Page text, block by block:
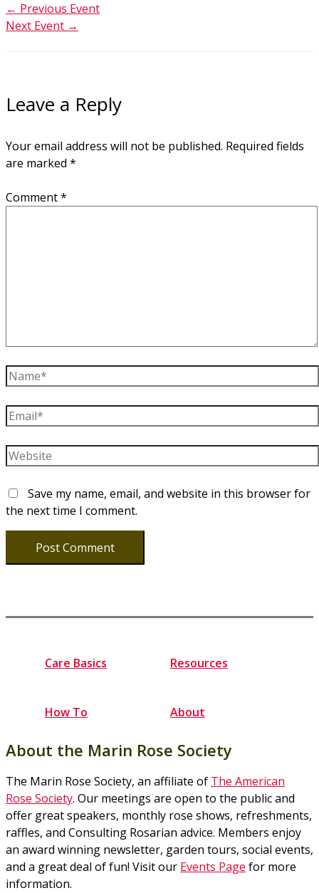
← Previous Event
Next Event →
Leave a Reply
Your email address will not be published. Required fields
are marked *
Comment*
Name*
Email*
Website
Save my name, email, and website in this browser for
the next time I comment.
Care Basics Resources
How To About
About the Marin Rose Society
The Marin Rose Society, an affiliate of The American
Rose Society. Our meetings are open to the public and
offer great speakers, monthly rose shows, refreshments,
raffles, and Consulting Rosarian advice. Members enjoy
an award winning newsletter, garden tours, social events,
and a great deal of fun! Visit our Events Page for more
information.